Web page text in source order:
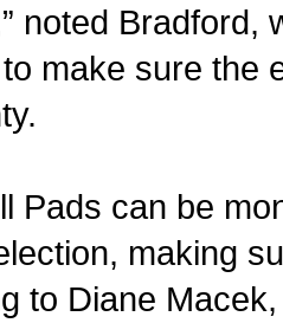
noted Bradford,
make sure the
Pads can be
making
to Diane